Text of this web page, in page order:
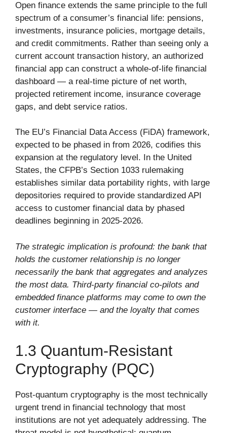
Open finance extends the same principle to the full
spectrum of a consumer’s financial life: pensions,
investments, insurance policies, mortgage details,
and credit commitments. Rather than seeing only a
current account transaction history, an authorized
financial app can construct a whole-of-life financial
dashboard — a real-time picture of net worth,
projected retirement income, insurance coverage
gaps, and debt service ratios.
The EU’s Financial Data Access (FiDA) framework,
expected to be phased in from 2026, codifies this
expansion at the regulatory level. In the United
States, the CFPB’s Section 1033 rulemaking
establishes similar data portability rights, with large
depositories required to provide standardized API
access to customer financial data by phased
deadlines beginning in 2025-2026.
The strategic implication is profound: the bank that
holds the customer relationship is no longer
necessarily the bank that aggregates and analyzes
the most data. Third-party financial co-pilots and
embedded finance platforms may come to own the
customer interface — and the loyalty that comes
with it.
1.3 Quantum-Resistant
Cryptography (PQC)
Post-quantum cryptography is the most technically
urgent trend in financial technology that most
institutions are not yet adequately addressing. The